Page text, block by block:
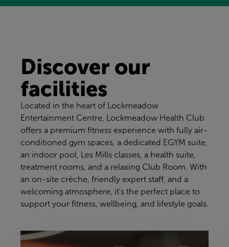
Discover our
facilities
Located in the heart of Lockmeadow
Entertainment Centre, Lockmeadow Health Club
offers a premium fitness experience with fully air-
conditioned gym spaces, a dedicated EGYM suite,
an indoor pool, Les Mills classes, a health suite,
treatment rooms, and a relaxing Club Room. With
an on-site crèche, friendly expert staff, and a
welcoming atmosphere, it’s the perfect place to
support your fitness, wellbeing, and lifestyle goals.